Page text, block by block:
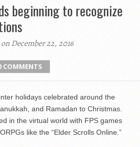
beginning to recognize
on December 22, 2016
COMMENTS
holidays celebrated around the
and Ramadan to Christmas.
in the virtual world with FPS games
like the “Elder Scrolls Online.”